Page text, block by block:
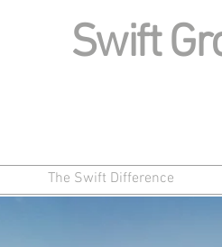
Swift
The Swift Difference